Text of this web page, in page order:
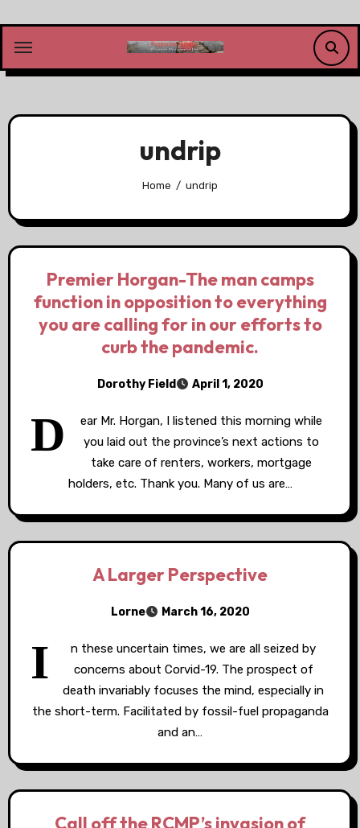
content
undrip
Home undrip
Premier Horgan-The man camps
function in opposition to everything
you are calling for in our efforts to
curb the pandemic.
Dorothy Field April 1, 2020
D
ear Mr. Horgan, I listened this morning while
you laid out the province’s next actions to
take care of renters, workers, mortgage
holders, etc. Thank you. Many of us are…
A Larger Perspective
Lorne March 16, 2020
I
n these uncertain times, we are all seized by
concerns about Corvid-19. The prospect of
death invariably focuses the mind, especially in
the short-term. Facilitated by fossil-fuel propaganda
and an…
Call off the RCMP’s invasion of